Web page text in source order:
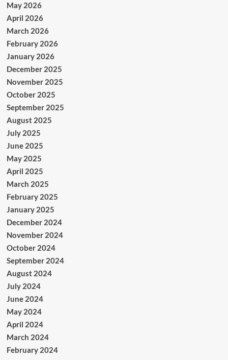
May 2026
April 2026
March 2026
February 2026
January 2026
December 2025
November 2025
October 2025
September 2025
August 2025
July 2025
June 2025
May 2025
April 2025
March 2025
February 2025
January 2025
December 2024
November 2024
October 2024
September 2024
August 2024
July 2024
June 2024
May 2024
April 2024
March 2024
February 2024